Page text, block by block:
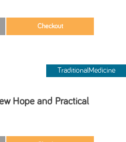
TraditionalMedicine
Hope and Practical